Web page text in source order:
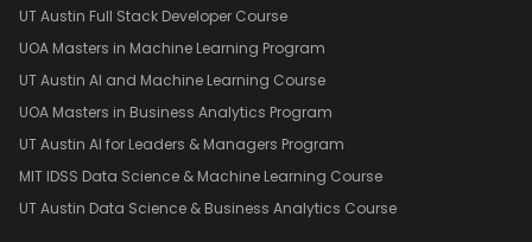
UT Austin Full Stack Developer Course
UOA Masters in Machine Learning Program
UT Austin AI and Machine Learning Course
UOA Masters in Business Analytics Program
UT Austin AI for Leaders & Managers Program
MIT IDSS Data Science & Machine Learning Course
UT Austin Data Science & Business Analytics Course